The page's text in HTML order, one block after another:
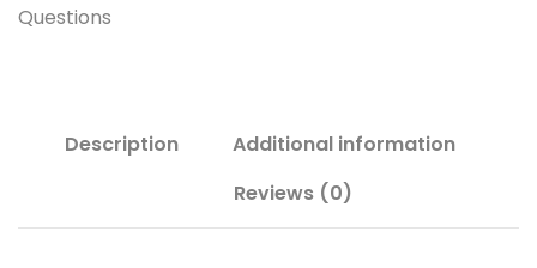
Questions
Description
Additional information
Reviews (0)